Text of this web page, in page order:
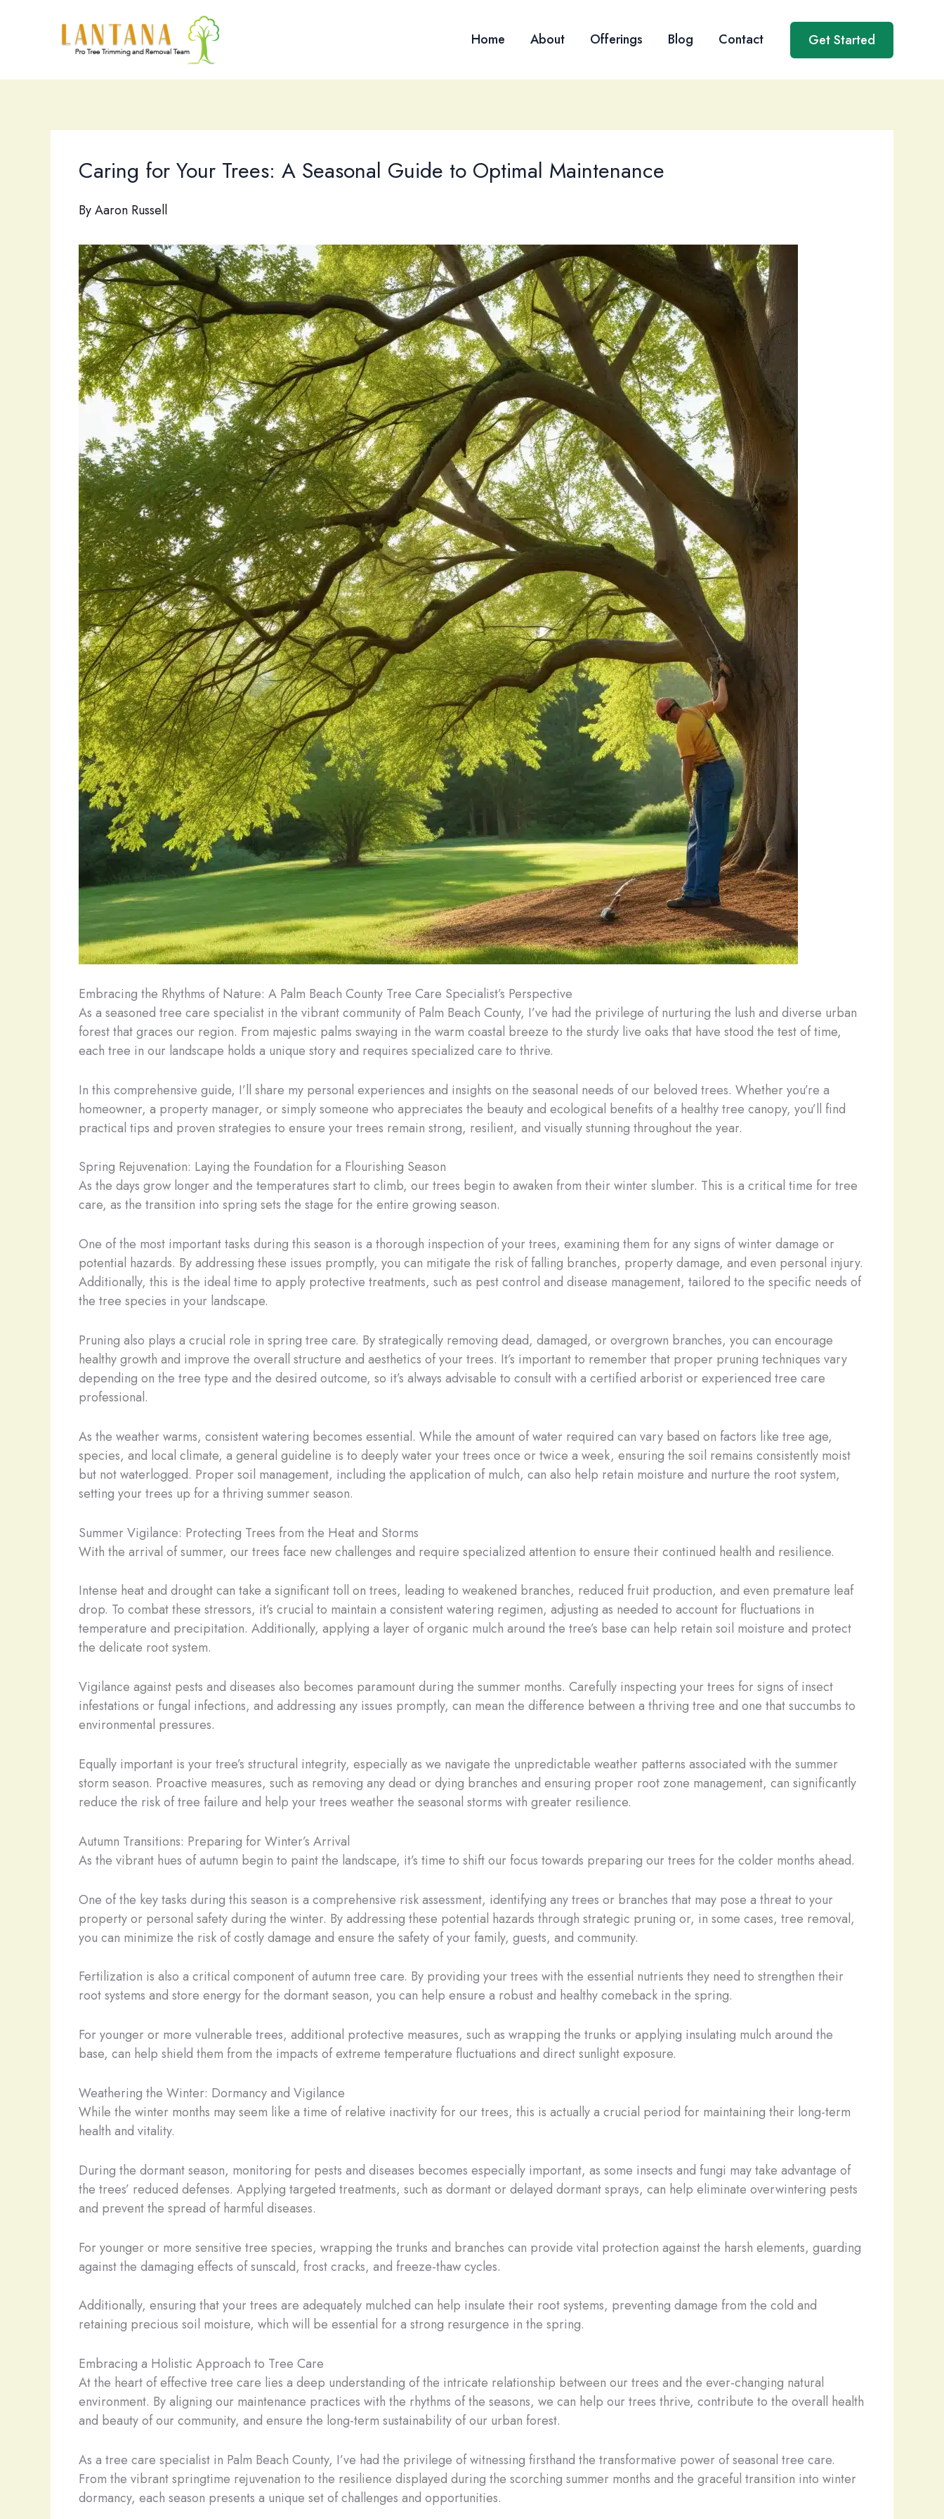
Home About Offerings Blog Contact Get Started
Caring for Your Trees: A Seasonal Guide to Optimal Maintenance
ByAaron Russell
Embracing the Rhythms of Nature: A Palm Beach County Tree Care Specialist’s Perspective
As a seasoned tree care specialist in the vibrant community of Palm Beach County, I’ve had the privilege of nurturing the lush and diverse urban
forest that graces our region. From majestic palms swaying in the warm coastal breeze to the sturdy live oaks that have stood the test of time,
each tree in our landscape holds a unique story and requires specialized care to thrive.
In this comprehensive guide, I’ll share my personal experiences and insights on the seasonal needs of our beloved trees. Whether you’re a
homeowner, a property manager, or simply someone who appreciates the beauty and ecological benefits of a healthy tree canopy, you’ll find
practical tips and proven strategies to ensure your trees remain strong, resilient, and visually stunning throughout the year.
Spring Rejuvenation: Laying the Foundation for a Flourishing Season
As the days grow longer and the temperatures start to climb, our trees begin to awaken from their winter slumber. This is a critical time for tree
care, as the transition into spring sets the stage for the entire growing season.
One of the most important tasks during this season is a thorough inspection of your trees, examining them for any signs of winter damage or
potential hazards. By addressing these issues promptly, you can mitigate the risk of falling branches, property damage, and even personal injury.
Additionally, this is the ideal time to apply protective treatments, such as pest control and disease management, tailored to the specific needs of
the tree species in your landscape.
Pruning also plays a crucial role in spring tree care. By strategically removing dead, damaged, or overgrown branches, you can encourage
healthy growth and improve the overall structure and aesthetics of your trees. It’s important to remember that proper pruning techniques vary
depending on the tree type and the desired outcome, so it’s always advisable to consult with a certified arborist or experienced tree care
professional.
As the weather warms, consistent watering becomes essential. While the amount of water required can vary based on factors like tree age,
species, and local climate, a general guideline is to deeply water your trees once or twice a week, ensuring the soil remains consistently moist
but not waterlogged. Proper soil management, including the application of mulch, can also help retain moisture and nurture the root system,
setting your trees up for a thriving summer season.
Summer Vigilance: Protecting Trees from the Heat and Storms
With the arrival of summer, our trees face new challenges and require specialized attention to ensure their continued health and resilience.
Intense heat and drought can take a significant toll on trees, leading to weakened branches, reduced fruit production, and even premature leaf
drop. To combat these stressors, it’s crucial to maintain a consistent watering regimen, adjusting as needed to account for fluctuations in
temperature and precipitation. Additionally, applying a layer of organic mulch around the tree’s base can help retain soil moisture and protect
the delicate root system.
Vigilance against pests and diseases also becomes paramount during the summer months. Carefully inspecting your trees for signs of insect
infestations or fungal infections, and addressing any issues promptly, can mean the difference between a thriving tree and one that succumbs to
environmental pressures.
Equally important is your tree’s structural integrity, especially as we navigate the unpredictable weather patterns associated with the summer
storm season. Proactive measures, such as removing any dead or dying branches and ensuring proper root zone management, can significantly
reduce the risk of tree failure and help your trees weather the seasonal storms with greater resilience.
Autumn Transitions: Preparing for Winter’s Arrival
As the vibrant hues of autumn begin to paint the landscape, it’s time to shift our focus towards preparing our trees for the colder months ahead.
One of the key tasks during this season is a comprehensive risk assessment, identifying any trees or branches that may pose a threat to your
property or personal safety during the winter. By addressing these potential hazards through strategic pruning or, in some cases, tree removal,
you can minimize the risk of costly damage and ensure the safety of your family, guests, and community.
Fertilization is also a critical component of autumn tree care. By providing your trees with the essential nutrients they need to strengthen their
root systems and store energy for the dormant season, you can help ensure a robust and healthy comeback in the spring.
For younger or more vulnerable trees, additional protective measures, such as wrapping the trunks or applying insulating mulch around the
base, can help shield them from the impacts of extreme temperature fluctuations and direct sunlight exposure.
Weathering the Winter: Dormancy and Vigilance
While the winter months may seem like a time of relative inactivity for our trees, this is actually a crucial period for maintaining their long-term
health and vitality.
During the dormant season, monitoring for pests and diseases becomes especially important, as some insects and fungi may take advantage of
the trees’ reduced defenses. Applying targeted treatments, such as dormant or delayed dormant sprays, can help eliminate overwintering pests
and prevent the spread of harmful diseases.
For younger or more sensitive tree species, wrapping the trunks and branches can provide vital protection against the harsh elements, guarding
against the damaging effects of sunscald, frost cracks, and freeze-thaw cycles.
Additionally, ensuring that your trees are adequately mulched can help insulate their root systems, preventing damage from the cold and
retaining precious soil moisture, which will be essential for a strong resurgence in the spring.
Embracing a Holistic Approach to Tree Care
At the heart of effective tree care lies a deep understanding of the intricate relationship between our trees and the ever-changing natural
environment. By aligning our maintenance practices with the rhythms of the seasons, we can help our trees thrive, contribute to the overall health
and beauty of our community, and ensure the long-term sustainability of our urban forest.
As a tree care specialist in Palm Beach County, I’ve had the privilege of witnessing firsthand the transformative power of seasonal tree care.
From the vibrant springtime rejuvenation to the resilience displayed during the scorching summer months and the graceful transition into winter
dormancy, each season presents a unique set of challenges and opportunities.